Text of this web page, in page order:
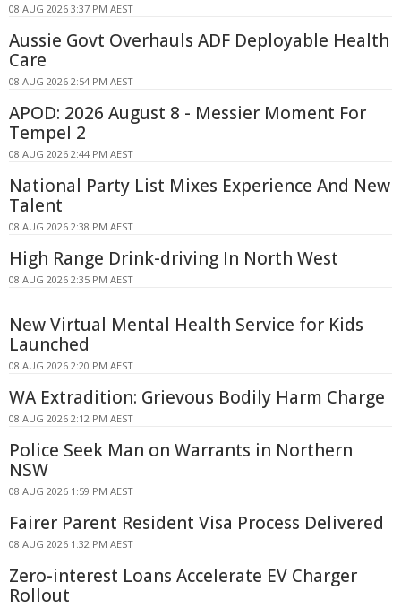
08 AUG 2026 3:37 PM AEST
Aussie Govt Overhauls ADF Deployable Health
Care
08 AUG 2026 2:54 PM AEST
APOD: 2026 August 8 - Messier Moment For
Tempel 2
08 AUG 2026 2:44 PM AEST
National Party List Mixes Experience And New
Talent
08 AUG 2026 2:38 PM AEST
High Range Drink-driving In North West
08 AUG 2026 2:35 PM AEST
New Virtual Mental Health Service for Kids
Launched
08 AUG 2026 2:20 PM AEST
WA Extradition: Grievous Bodily Harm Charge
08 AUG 2026 2:12 PM AEST
Police Seek Man on Warrants in Northern
NSW
08 AUG 2026 1:59 PM AEST
Fairer Parent Resident Visa Process Delivered
08 AUG 2026 1:32 PM AEST
Zero-interest Loans Accelerate EV Charger
Rollout